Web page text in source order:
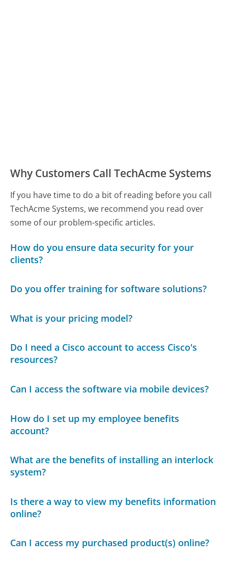
Why Customers Call TechAcme Systems
If you have time to do a bit of reading before you call
TechAcme Systems, we recommend you read over
some of our problem-specific articles.
How do you ensure data security for your
clients?
Do you offer training for software solutions?
What is your pricing model?
Do I need a Cisco account to access Cisco's
resources?
Can I access the software via mobile devices?
How do I set up my employee benefits
account?
What are the benefits of installing an interlock
system?
Is there a way to view my benefits information
online?
Can I access my purchased product(s) online?